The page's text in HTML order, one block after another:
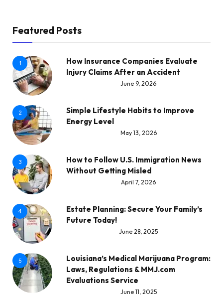
Featured Posts
1
How Insurance Companies Evaluate
Injury Claims After an Accident
June 9, 2026
2
Simple Lifestyle Habits to Improve
Energy Level
May 13, 2026
3
How to Follow U.S. Immigration News
Without Getting Misled
April 7, 2026
4
Estate Planning: Secure Your Family’s
Future Today!
June 28, 2025
5
Louisiana’s Medical Marijuana Program:
Laws, Regulations & MMJ.com
Evaluations Service
June 11, 2025